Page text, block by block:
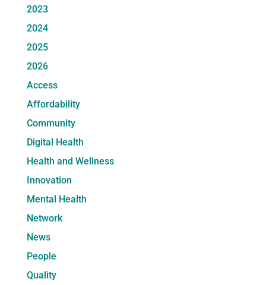
2023
2024
2025
2026
Access
Affordability
Community
Digital Health
Health and Wellness
Innovation
Mental Health
Network
News
People
Quality